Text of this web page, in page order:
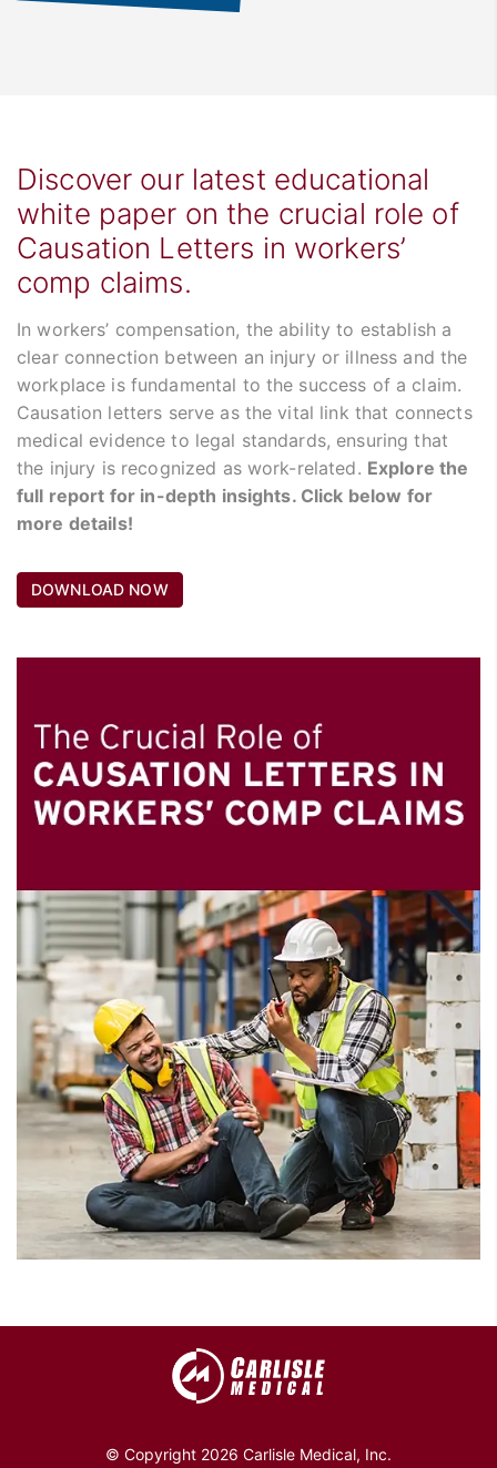
Discover our latest educational
white paper on the crucial role of
Causation Letters in workers’
comp claims.
In workers’ compensation, the ability to establish a
clear connection between an injury or illness and the
workplace is fundamental to the success of a claim.
Causation letters serve as the vital link that connects
medical evidence to legal standards, ensuring that
the injury is recognized as work-related. Explore the
full report for in-depth insights. Click below for
more details!
DOWNLOAD NOW
© Copyright 2026 Carlisle Medical, Inc.